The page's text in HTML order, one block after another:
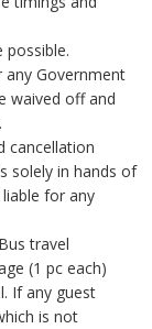
possible.
Government
waived off and
cancellation
solely in hands of
for any
travel
(1 pc each)
If any guest
is not